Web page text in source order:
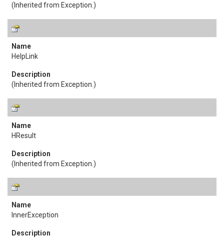
(Inherited from Exception .)
HelpLink
(Inherited from Exception .)
HResult
(Inherited from Exception .)
InnerException